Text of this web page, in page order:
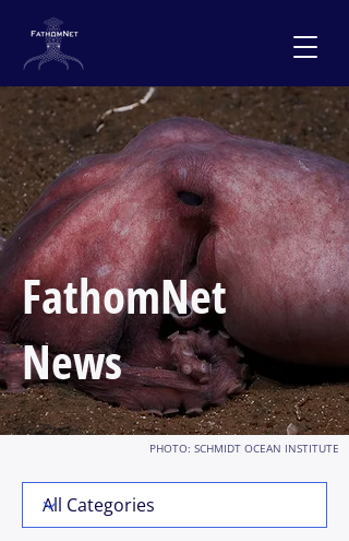
FathomNet
News
PHOTO: SCHMIDT OCEAN INSTITUTE